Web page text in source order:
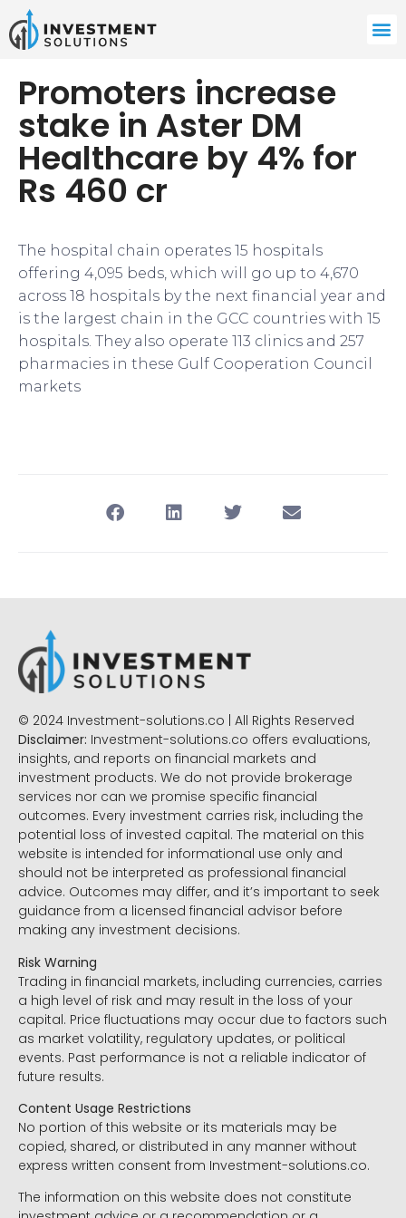
Promoters increase
stake in Aster DM
Healthcare by 4% for
Rs 460 cr
The hospital chain operates 15 hospitals
offering 4,095 beds, which will go up to 4,670
across 18 hospitals by the next financial year and
is the largest chain in the GCC countries with 15
hospitals. They also operate 113 clinics and 257
pharmacies in these Gulf Cooperation Council
markets
© 2024 Investment-solutions.co | All Rights Reserved
Disclaimer: Investment-solutions.co offers evaluations,
insights, and reports on financial markets and
investment products. We do not provide brokerage
services nor can we promise specific financial
outcomes. Every investment carries risk, including the
potential loss of invested capital. The material on this
website is intended for informational use only and
should not be interpreted as professional financial
advice. Outcomes may differ, and it’s important to seek
guidance from a licensed financial advisor before
making any investment decisions.
Risk Warning
Trading in financial markets, including currencies, carries
a high level of risk and may result in the loss of your
capital. Price fluctuations may occur due to factors such
as market volatility, regulatory updates, or political
events. Past performance is not a reliable indicator of
future results.
Content Usage Restrictions
No portion of this website or its materials may be
copied, shared, or distributed in any manner without
express written consent from Investment-solutions.co.
The information on this website does not constitute